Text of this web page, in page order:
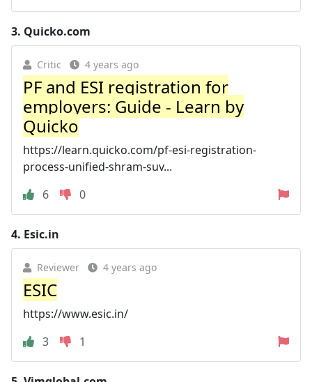
3. Quicko.com
Critic 4 years ago
PF and ESI registration for
employers: Guide - Learn by
Quicko
https://learn.quicko.com/pf-esi-registration-
process-unified-shram-suv...
6
0
4. Esic.in
Reviewer 4 years ago
ESIC
https://www.esic.in/
3
1